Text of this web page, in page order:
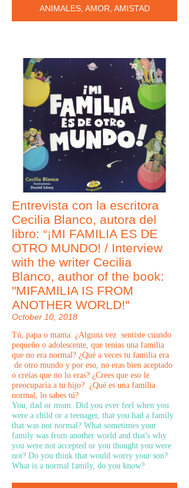
ANIMALES, AMOR, AMISTAD
Entrevista con la escritora
Cecilia Blanco, autora del
libro: “¡MI FAMILIA ES DE
OTRO MUNDO! / Interview
with the writer Cecilia
Blanco, author of the book:
"MIFAMILIA IS FROM
ANOTHER WORLD!"
October 10, 2018
Tú, papa o mama. ¿Alguna vez sentiste cuando
pequeño o adolescente, que tenias una familia
que no era normal? ¿Qué a veces tu familia era
de otro mundo y por eso, no eras bien aceptado
o creías que no lo eras? ¿Crees que eso le
preocuparía a tu hijo? ¿Qué es una familia
normal, lo sabes tú?
You, dad or mom. Did you ever feel when you
were a child or a teenager, that you had a family
that was not normal? What sometimes your
family was from another world and that's why
you were not accepted or you thought you were
not? Do you think that would worry your son?
What is a normal family, do you know?